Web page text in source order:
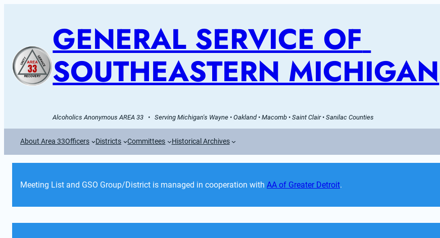
GENERAL SERVICE OF
SOUTHEASTERN MICHIGAN
Alcoholics Anonymous AREA 33   •   Serving Michigan's Wayne • Oakland • Macomb • Saint Clair • Sanilac Counties
About Area 33Officers Districts Committees Historical Archives
Meeting List and GSO Group/District is managed in cooperation with AA of Greater Detroit.